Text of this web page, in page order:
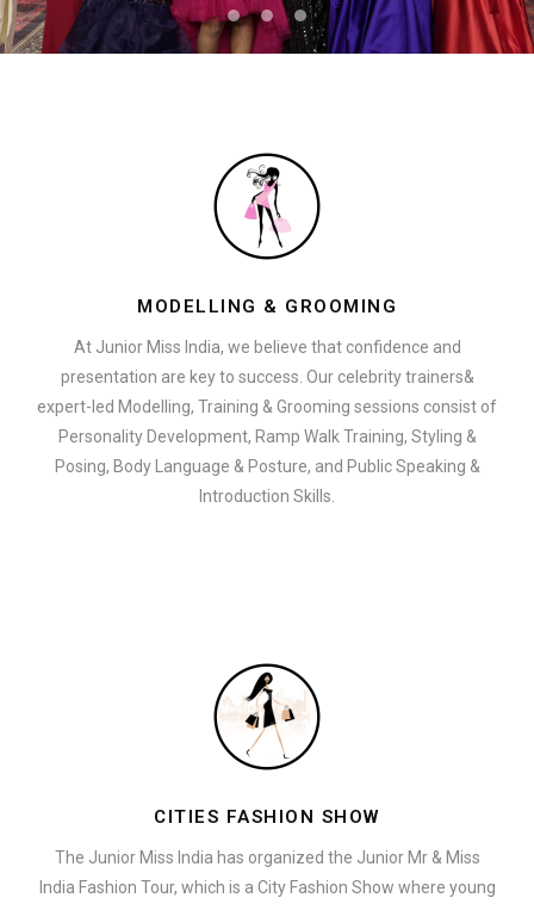
MODELLING & GROOMING
At Junior Miss India, we believe that confidence and
presentation are key to success. Our celebrity trainers&
expert-led Modelling, Training & Grooming sessions consist of
Personality Development, Ramp Walk Training, Styling &
Posing, Body Language & Posture, and Public Speaking &
Introduction Skills.
CITIES FASHION SHOW
The Junior Miss India has organized the Junior Mr & Miss
India Fashion Tour, which is a City Fashion Show where young